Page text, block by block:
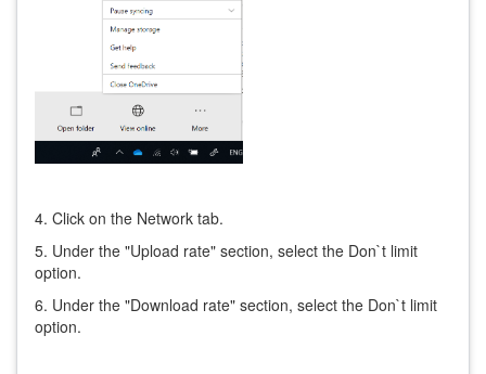
4. Click on the Network tab.
5. Under the "Upload rate" section, select the Don`t limit
option.
6. Under the "Download rate" section, select the Don`t limit
option.